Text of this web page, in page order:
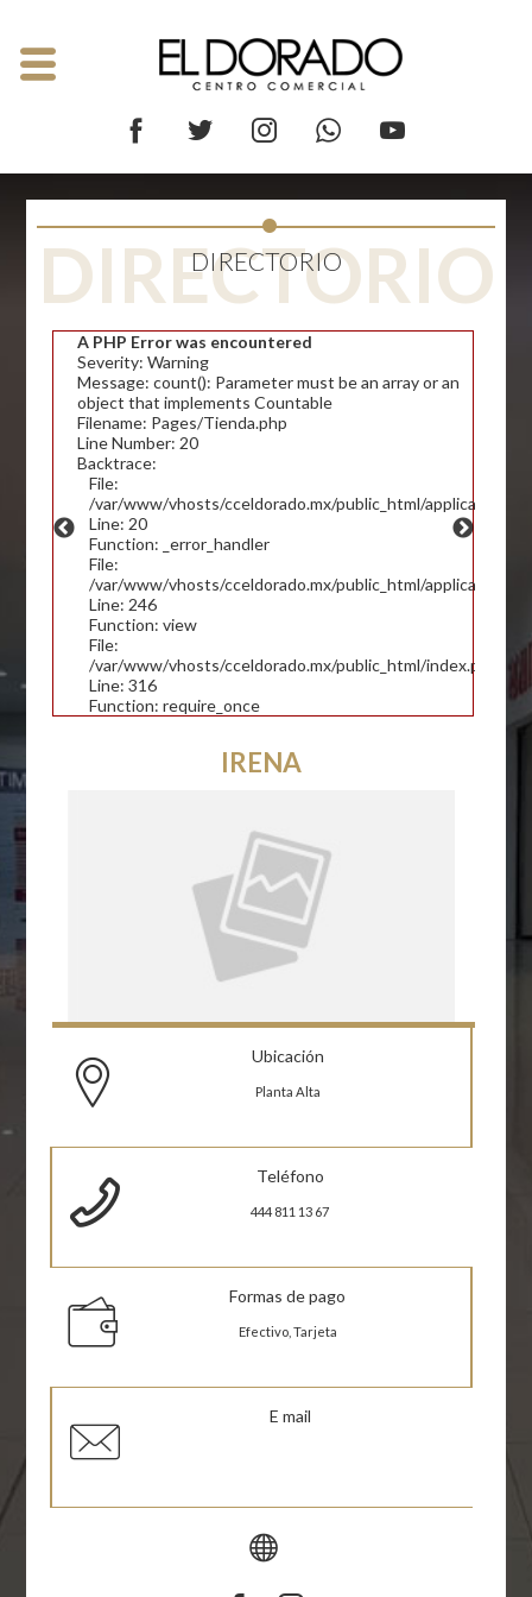
DIRECTORIO
DIRECTORIO
A PHP Error was encountered
Severity: Warning
Message: count(): Parameter must be an array or an
object that implements Countable
Filename: Pages/Tienda.php
Line Number: 20
Backtrace:
File:
/var/www/vhosts/cceldorado.mx/public_html/application/
Line: 20
Function: _error_handler
File:
/var/www/vhosts/cceldorado.mx/public_html/application/
Line: 246
Function: view
File:
/var/www/vhosts/cceldorado.mx/public_html/index.php
Line: 316
Function: require_once
IRENA
Ubicación
Planta Alta
Teléfono
444 811 13 67
Formas de pago
Efectivo, Tarjeta
E mail